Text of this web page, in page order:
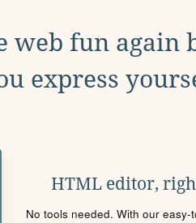
web fun again
express
HTML editor,
No tools needed. With our